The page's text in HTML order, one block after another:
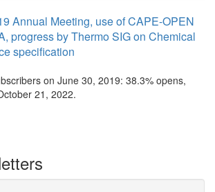
Annual Meeting, use of CAPE-OPEN
progress by Thermo SIG on Chemical
specification
on June 30, 2019: 38.3% opens,
21, 2022.